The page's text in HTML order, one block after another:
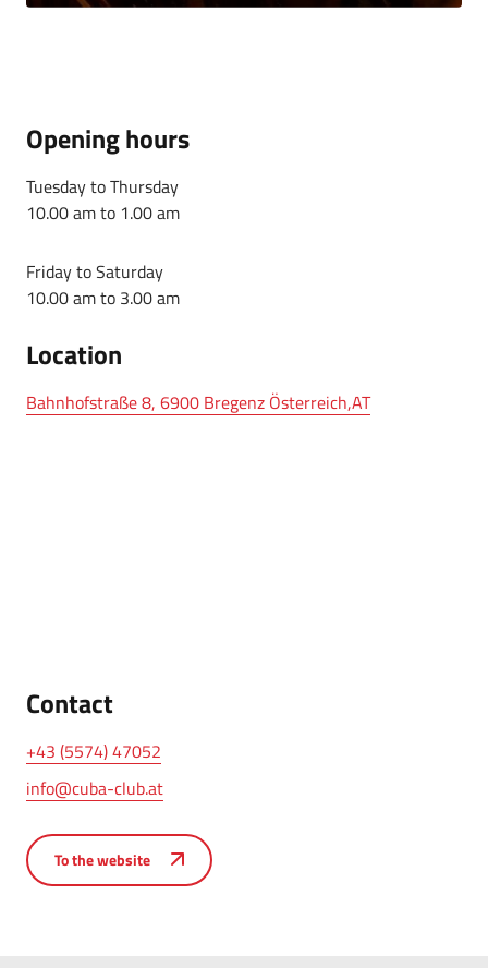
Opening hours
Tuesday to Thursday
10.00 am to 1.00 am
Friday to Saturday
10.00 am to 3.00 am
Location
Bahnhofstraße 8, 6900 Bregenz Österreich,AT
Contact
+43 (5574) 47052
info@cuba-club.at
To the website